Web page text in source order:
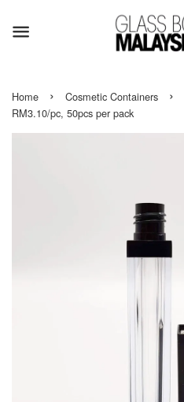
Home › Cosmetic Containers ›
RM3.10/pc, 50pcs per pack